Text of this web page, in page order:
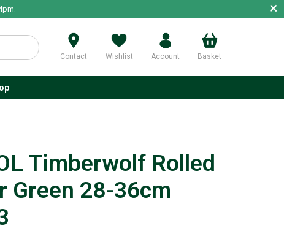
×
Contact Wishlist Account Basket
Timberwolf Rolled
Green 28-36cm